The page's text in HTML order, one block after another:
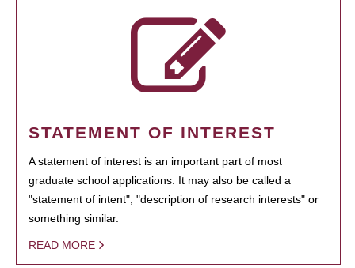
STATEMENT OF INTEREST
A statement of interest is an important part of most
graduate school applications. It may also be called a
"statement of intent", "description of research interests" or
something similar.
READ MORE